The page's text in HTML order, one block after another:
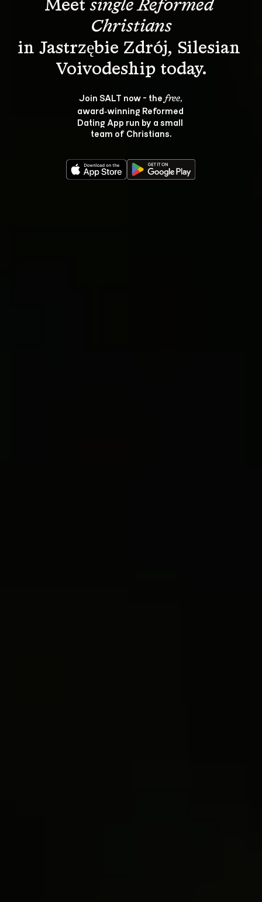
Meet single Reformed
Christians
in Jastrzębie Zdrój, Silesian
Join SALT now - the free,
award‑winning Reformed
Dating App run by a small
team of Christians.